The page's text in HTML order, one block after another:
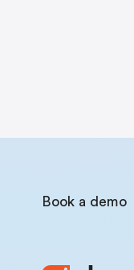
Book a demo